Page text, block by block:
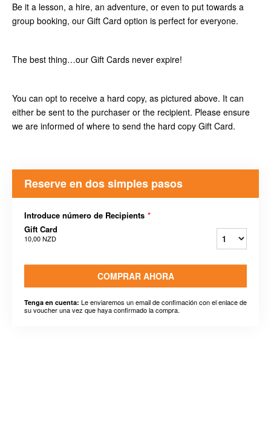
Be it a lesson, a hire, an adventure, or even to put towards a
group booking, our Gift Card option is perfect for everyone.
The best thing…our Gift Cards never expire!
You can opt to receive a hard copy, as pictured above. It can
either be sent to the purchaser or the recipient. Please ensure
we are informed of where to send the hard copy Gift Card.
Reserve en dos simples pasos
Introduce número de Recipients *
Gift Card
10,00 NZD
COMPRAR AHORA
Tenga en cuenta: Le enviaremos un email de confimación con el enlace de
su voucher una vez que haya confirmado la compra.